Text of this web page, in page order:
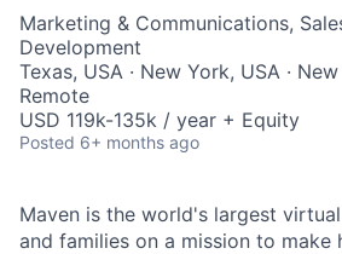
Marketing & Communications,
Development
Texas, USA · New York, USA ·
Remote
USD 119k-135k / year + Equity
Posted 6+ months ago
Maven is the world's largest
and families on a mission to